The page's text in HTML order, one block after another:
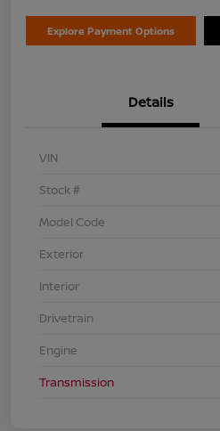
Explore Payment Options
Details
VIN
Stock #
Model Code
Exterior
Interior
Drivetrain
Engine
Transmission